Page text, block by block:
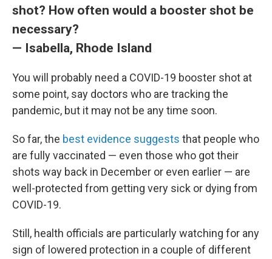
shot? How often would a booster shot be
necessary?
— Isabella, Rhode Island
You will probably need a COVID-19 booster shot at
some point, say doctors who are tracking the
pandemic, but it may not be any time soon.
So far, the best evidence suggests that people who
are fully vaccinated — even those who got their
shots way back in December or even earlier — are
well-protected from getting very sick or dying from
COVID-19.
Still, health officials are particularly watching for any
sign of lowered protection in a couple of different